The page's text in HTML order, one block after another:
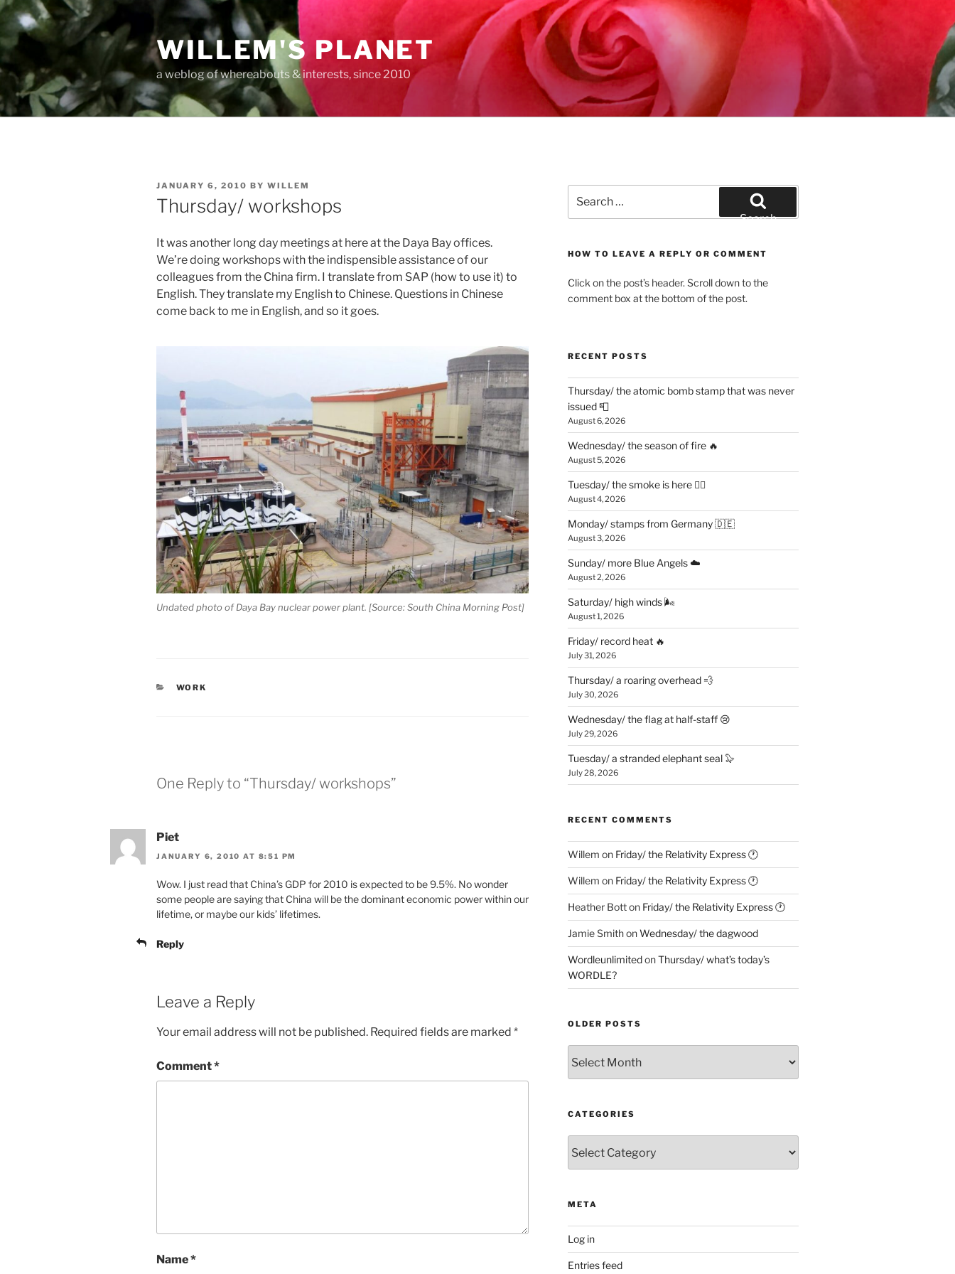
Skip
content
WILLEM'S PLANET
a weblog of whereabouts & interests, since 2010
POSTED
ON
JANUARY 6, 2010 BY WILLEM
Thursday/ workshops
It was another long day meetings at here at the Daya Bay offices.
We’re doing workshops with the indispensible assistance of our
colleagues from the China firm. I translate from SAP (how to use it) to
English. They translate my English to Chinese. Questions in Chinese
come back to me in English, and so it goes.
Undated photo of Daya Bay nuclear power plant. [Source: South China Morning Post]
CATEGORIES
WORK
One Reply to “Thursday/ workshops”
Piet
JANUARY 6, 2010 AT 8:51 PM
Wow. I just read that China’s GDP for 2010 is expected to be 9.5%. No wonder
some people are saying that China will be the dominant economic power within our
lifetime, or maybe our kids’ lifetimes.
Reply
Leave a Reply
Your email address will not be published. Required fields are marked *
Comment*
Name*
for:
Search
HOW TO LEAVE A REPLY OR COMMENT
Click on the post’s header. Scroll down to the
comment box at the bottom of the post.
RECENT POSTS
Thursday/ the atomic bomb stamp that was never
issued 📮
August 6, 2026
Wednesday/ the season of fire 🔥
August 5, 2026
Tuesday/ the smoke is here 😶‍🌫️
August 4, 2026
Monday/ stamps from Germany 🇩🇪
August 3, 2026
Sunday/ more Blue Angels ☁️
August 2, 2026
Saturday/ high winds 🌬
August 1, 2026
Friday/ record heat 🔥
July 31, 2026
Thursday/ a roaring overhead 💨
July 30, 2026
Wednesday/ the flag at half-staff 😢
July 29, 2026
Tuesday/ a stranded elephant seal 🦭
July 28, 2026
RECENT COMMENTS
Willem on Friday/ the Relativity Express 🕐
Willem on Friday/ the Relativity Express 🕐
Heather Botton Friday/ the Relativity Express 🕐
Jamie SmithonWednesday/ the dagwood
WordleunlimitedonThursday/ what’s today’s
WORDLE?
OLDER POSTS
Posts
CATEGORIES
META
Log in
Entries feed